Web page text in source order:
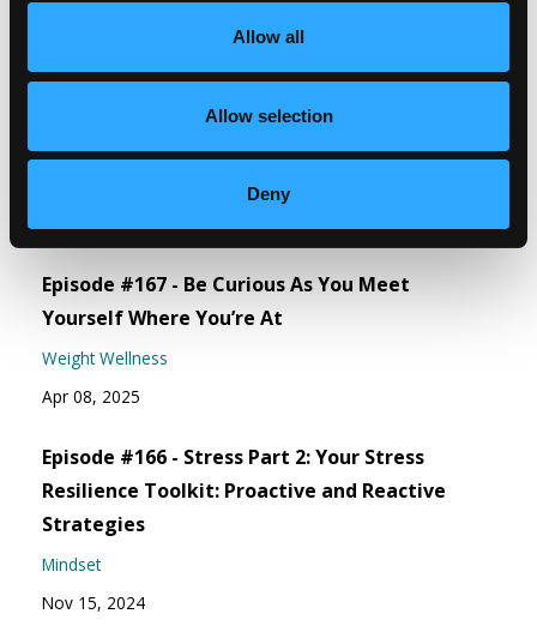
Allow all
Allow selection
Deny
Episode #168 - Address How To Eat Right For
You
Episode #167 - Be Curious As You Meet
Yourself Where You’re At
Weight Wellness
Apr 08, 2025
Episode #166 - Stress Part 2: Your Stress
Resilience Toolkit: Proactive and Reactive
Strategies
Mindset
Nov 15, 2024